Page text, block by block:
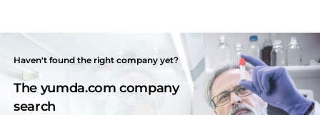
Haven't found the right company yet?
The yumda.com company
search